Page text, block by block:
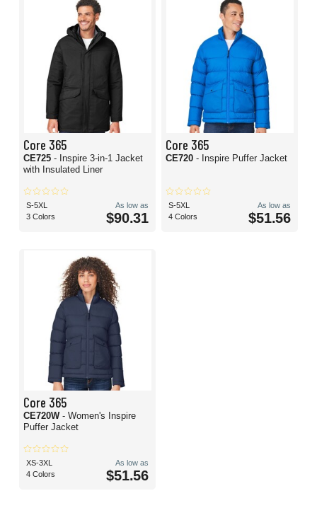
Core 365
CE725 - Inspire 3-in-1 Jacket
with Insulated Liner
S-5XL
3 Colors
As low as
$90.31
Core 365
CE720 - Inspire Puffer Jacket
S-5XL
4 Colors
As low as
$51.56
Core 365
CE720W - Women's Inspire
Puffer Jacket
XS-3XL
4 Colors
As low as
$51.56